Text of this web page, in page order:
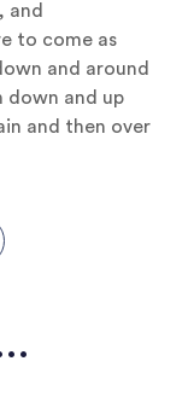
and
to come as
and around
down and up
and then over